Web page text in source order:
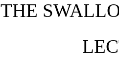
THE